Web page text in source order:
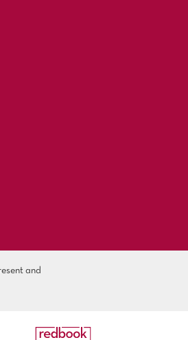
and